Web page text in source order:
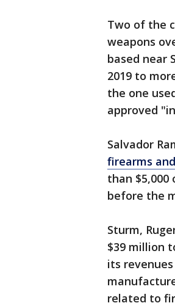
Two of the
weapons
based near
2019 to
the one
approved
Salvador
firearms
than
before the
Sturm,
$39 million
its
related to